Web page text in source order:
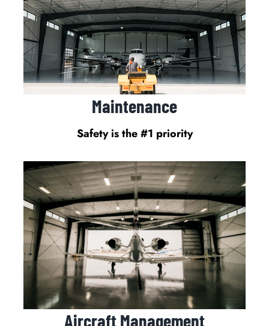
Maintenance
Safety is the #1 priority
Aircraft Management